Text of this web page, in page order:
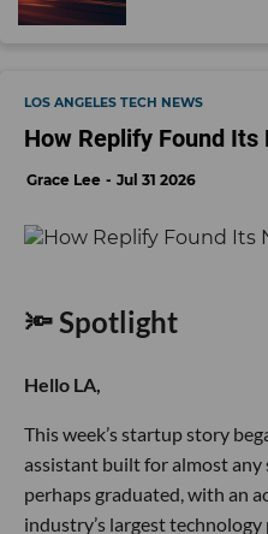
LOS ANGELES TECH NEWS
How Replify Found
Grace Lee Jul 31 2026
🔦 Spotlight
Hello LA,
This week’s startup story
assistant built for almost any
perhaps graduated, with an
industry’s largest